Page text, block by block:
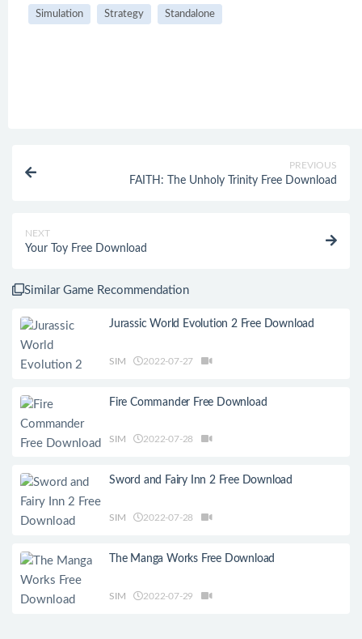
Simulation Strategy Standalone
PREVIOUS
FAITH: The Unholy Trinity Free Download
NEXT
Your Toy Free Download
Similar Game Recommendation
Jurassic World Evolution 2 Free Download
SIM 2022-07-27
Fire Commander Free Download
SIM 2022-07-28
Sword and Fairy Inn 2 Free Download
SIM 2022-07-28
The Manga Works Free Download
SIM 2022-07-29